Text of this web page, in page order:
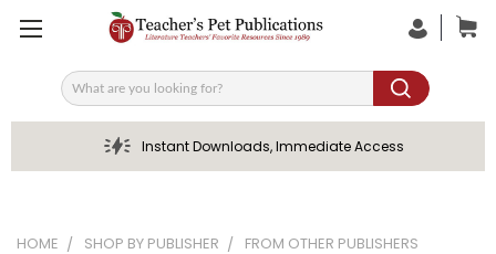
Search
Instant Downloads, Immediate Access
HOME SHOP BY PUBLISHER
FROM OTHER PUBLISHERS